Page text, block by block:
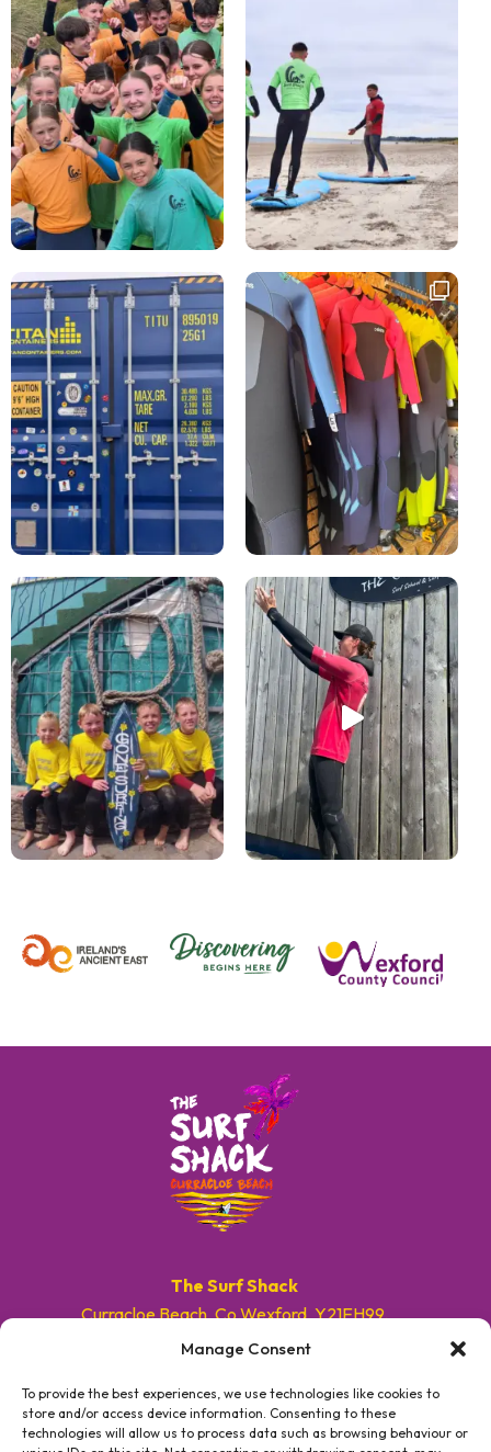
Manage Consent
To provide the best experiences, we use technologies like cookies to
store and/or access device information. Consenting to these
technologies will allow us to process data such as browsing behaviour or
The Surf Shack
Curracloe Beach, Co.Wexford, Y21EH99.
E. info@surfshackireland.com
T. +353 87 9154786
#GETSHACKED